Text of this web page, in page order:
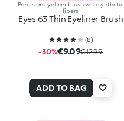
Precision eyeliner brush with synthetic
fibers
Eyes 63 Thin Eyeliner Brush
(8)
-30%€9.09€12.99
ADD TO BAG